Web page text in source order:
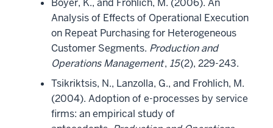
Boyer, K., and Frohlich, M. (2006). An
Analysis of Effects of Operational Execution
on Repeat Purchasing for Heterogeneous
Customer Segments. Production and
Operations Management, 15(2), 229-243.
Tsikriktsis, N., Lanzolla, G., and Frohlich, M.
(2004). Adoption of e-processes by service
firms: an empirical study of